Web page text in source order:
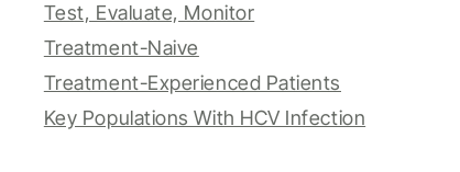
Test, Evaluate, Monitor
Treatment-Naive
Treatment-Experienced Patients
Key Populations With HCV Infection